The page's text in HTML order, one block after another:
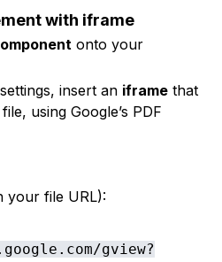
with iframe
onto your
insert an iframe that
using Google’s PDF
your file URL):
gview?